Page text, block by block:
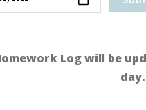
Log will be
day.